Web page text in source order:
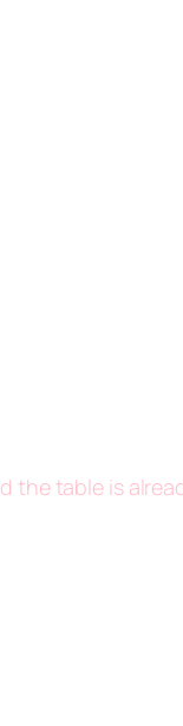
the table is